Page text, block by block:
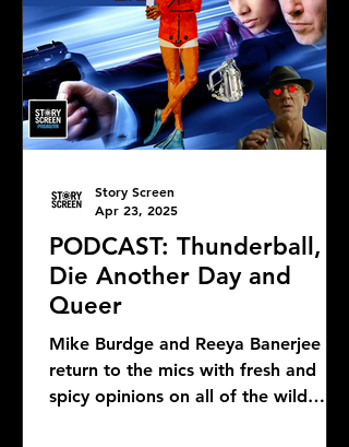
PODCAST: Thunderball,
Die Another Day and
Queer
Mike Burdge and Reeya Banerjee
return to the mics with fresh and
spicy opinions on all of the wild
Story Screen
Apr 23, 2025